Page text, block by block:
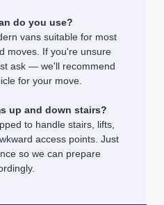
do you use?
vans suitable for most
moves. If you're unsure
ask — we'll recommend
for your move.
up and down stairs?
to handle stairs, lifts,
access points. Just
so we can prepare